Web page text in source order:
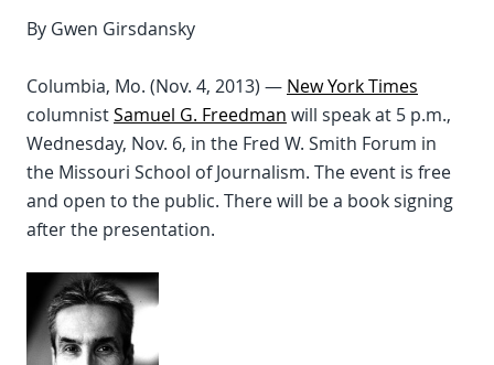
By Gwen Girsdansky
Columbia, Mo. (Nov. 4, 2013) — New York Times
columnistSamuel G. Freedman will speak at 5 p.m.,
Wednesday, Nov. 6, in the Fred W. Smith Forum in
the Missouri School of Journalism. The event is free
and open to the public. There will be a book signing
after the presentation.